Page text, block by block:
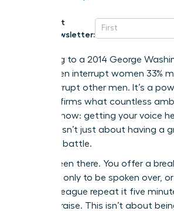
Get
Newsletter:
According to a 2014 George
study, men interrupt women 33%
they interrupt other men. It’s a
that confirms what countless
already know: getting your voice
meeting isn’t just about having a
strategic battle.
You’ve been there. You offer a
concept, only to be spoken over,
male colleague repeat it five
instant praise. This isn’t about